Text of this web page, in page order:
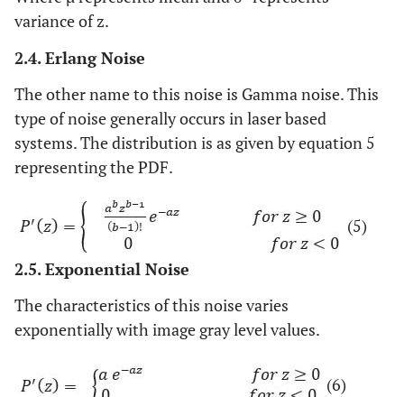
variance of z.
2.4. Erlang Noise
The other name to this noise is Gamma noise. This
type of noise generally occurs in laser based
systems. The distribution is as given by equation 5
representing the PDF.
(5)
2.5. Exponential Noise
The characteristics of this noise varies
exponentially with image gray level values.
(6)